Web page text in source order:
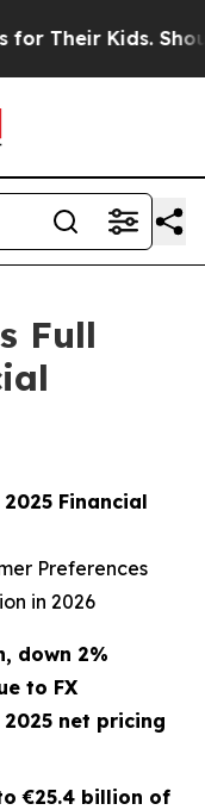
the US? The
Full
Financial
Preferences
in 2026
, down 2%
to FX
net pricing
€25.4 billion of